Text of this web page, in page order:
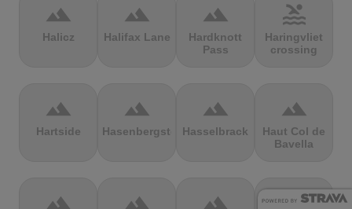
terrain
Halicz
terrain
Halifax Lane
terrain
Hardknott
Pass
pool
Haringvliet
crossing
terrain
Hartside
terrain
Hasenbergsteige
terrain
Hasselbrack
terrain
Haut Col de
Bavella
terrain terrain terrain terrain